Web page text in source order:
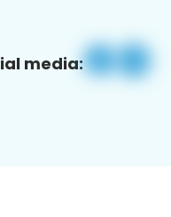
media: